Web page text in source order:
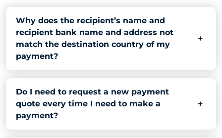
Why does the recipient’s name and
recipient bank name and address not
match the destination country of my
payment?
Do I need to request a new payment
quote every time I need to make a
payment?